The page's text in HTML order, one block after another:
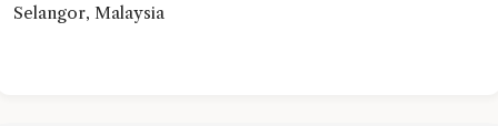
Selangor, Malaysia